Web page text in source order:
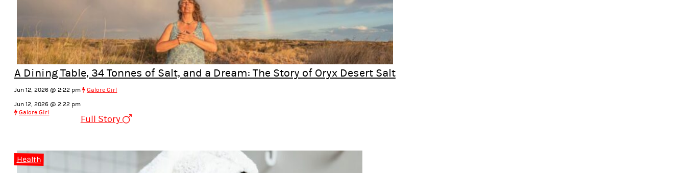
A Dining Table, 34 Tonnes of Salt, and a Dream: The Story of Oryx Desert Salt
Jun 12, 2026 @ 2:22 pm
Galore Girl
Jun 12, 2026 @ 2:22 pm
Galore Girl
Full Story
Health